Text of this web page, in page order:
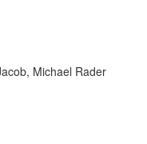
Michael Rader